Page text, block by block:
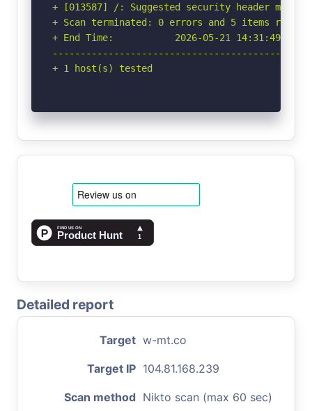
+ [013587] /: Suggested security header
+ Scan terminated: 0 errors and 5 items
+ End Time:           2026-05-21 14:31:49
+ 1 host(s) tested
Detailed report
Target w-mt.co
Target IP 104.81.168.239
Scan method Nikto scan (max 60 sec)